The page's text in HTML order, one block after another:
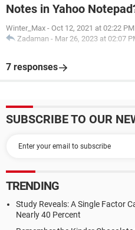
Notes in Yahoo
Winter_Max - Oct 12, 2021 at 02:22 PM
Zadaman - Mar 26, 2023 at 02:07
7 responses
SUBSCRIBE TO OUR
TRENDING
Study Reveals: A Single Factor
Nearly 40 Percent